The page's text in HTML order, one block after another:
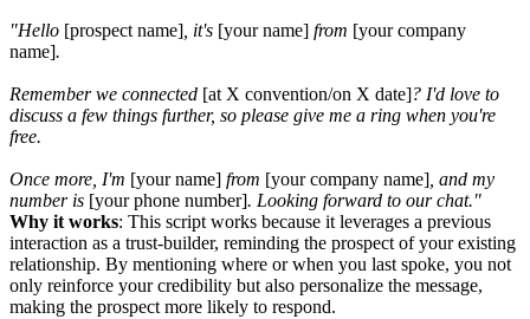
"Hello [prospect name] , it's [your name] from [your company
name].
Remember we connected [at X convention/on X date]? I'd love to
discuss a few things further, so please give me a ring when you're
free.
Once more, I'm [your name] from [your company name] , and my
number is [your phone number]. Looking forward to our chat."
Why it works: This script works because it leverages a previous
interaction as a trust-builder, reminding the prospect of your existing
relationship. By mentioning where or when you last spoke, you not
only reinforce your credibility but also personalize the message,
making the prospect more likely to respond.